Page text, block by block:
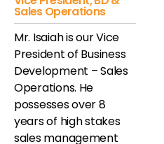
Sales Operations
Mr. Isaiah is our Vice
President of Business
Development – Sales
Operations. He
possesses over 8
years of high stakes
sales management